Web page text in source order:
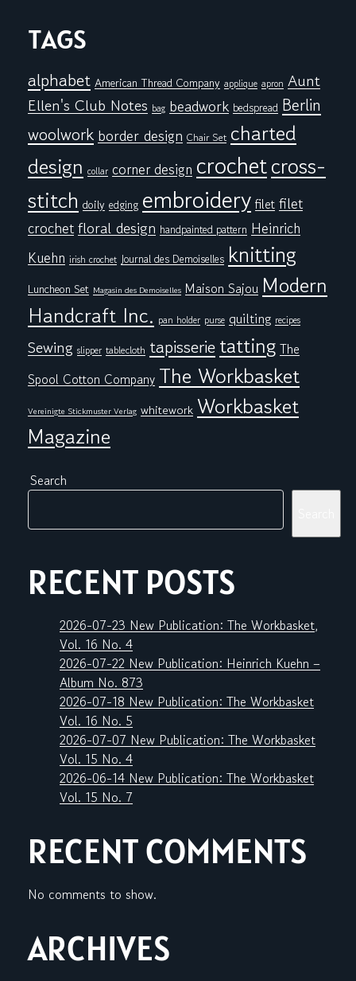
TAGS
alphabet American Thread Company applique apron Aunt
Ellen's Club Notes bag beadwork bedspread Berlin
woolwork border design Chair Set charted
design collar corner design crochetcross-
stitch doily edging embroidery filet filet
crochetfloral design handpainted pattern Heinrich
Kuehn irish crochet Journal des Demoiselles knitting
Luncheon Set Magasin des Demoiselles Maison Sajou Modern
Handcraft Inc. pan holder purse quilting recipes
Sewing slipper tablecloth tapisserietatting The
Spool Cotton Company The Workbasket
Vereinigte Stickmuster Verlag whitework Workbasket
Magazine
Search
RECENT POSTS
2026-07-23 New Publication: The Workbasket,
Vol. 16 No. 4
2026-07-22 New Publication: Heinrich Kuehn –
Album No. 873
2026-07-18 New Publication: The Workbasket
Vol. 16 No. 5
2026-07-07 New Publication: The Workbasket
Vol. 15 No. 4
2026-06-14 New Publication: The Workbasket
Vol. 15 No. 7
RECENT COMMENTS
No comments to show.
ARCHIVES